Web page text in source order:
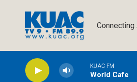
KUAC FM
World Cafe